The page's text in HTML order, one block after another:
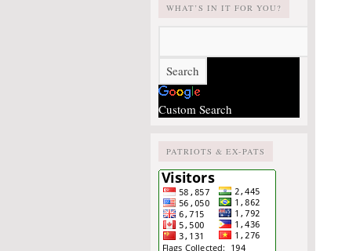
WHAT’S IN IT FOR YOU?
Custom Search
PATRIOTS & EX-PATS